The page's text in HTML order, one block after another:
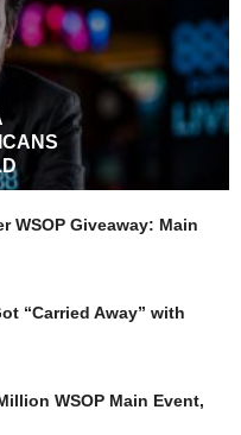
WSOP Giveaway: Main
“Carried Away” with
WSOP Main Event,